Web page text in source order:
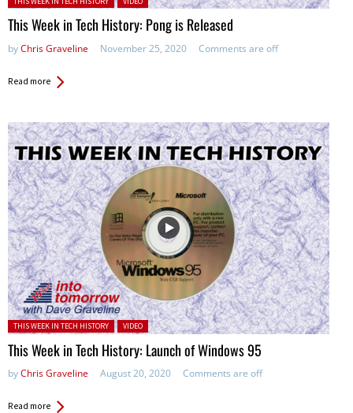
This Week in Tech History: Pong is Released
byChris Graveline November 25, 2020 Comments are off
Read more
Posted in:
THIS WEEK IN TECH HISTORY VIDEO
This Week in Tech History: Launch of Windows 95
byChris Graveline August 20, 2020 Comments are off
Read more